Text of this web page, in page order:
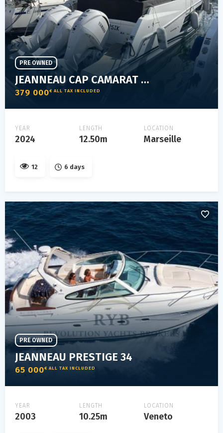
JEANNEAU CAP CAMARAT 12.5 WA
379 000€ ALL TAX INCLUDED
PRE OWNED
YEAR
2024
LENGTH
12.50m
LOCATION
Marseille
12 6 days
JEANNEAU PRESTIGE 34
65 000€ ALL TAX INCLUDED
PRE OWNED
YEAR
2003
LENGTH
10.25m
LOCATION
Veneto